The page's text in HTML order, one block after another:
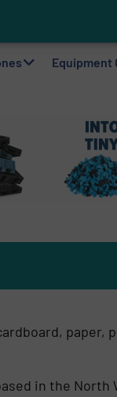
for
Europe?
Packaging Plant
Equipment
paper,
in the North